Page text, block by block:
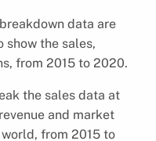
data are
show the sales,
from 2015 to 2020.
the sales data at
and market
from 2015 to